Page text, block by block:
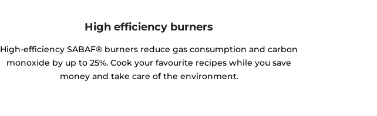
High efficiency burners
High-efficiency SABAF® burners reduce gas consumption and carbon
monoxide by up to 25%. Cook your favourite recipes while you save
money and take care of the environment.